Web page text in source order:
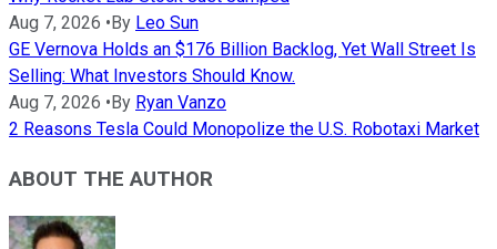
Aug 7, 2026 • By Leo Sun
GE Vernova Holds an $176 Billion Backlog, Yet Wall Street Is
Selling: What Investors Should Know.
Aug 7, 2026 • By Ryan Vanzo
2 Reasons Tesla Could Monopolize the U.S. Robotaxi Market
ABOUT THE AUTHOR